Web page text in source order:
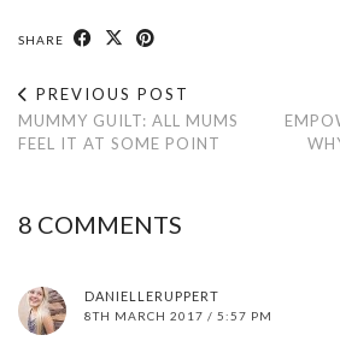
SHARE
PREVIOUS POST
MUMMY GUILT: ALL MUMS
FEEL IT AT SOME POINT
8 COMMENTS
DANIELLERUPPERT
8TH MARCH 2017 / 5:57 PM